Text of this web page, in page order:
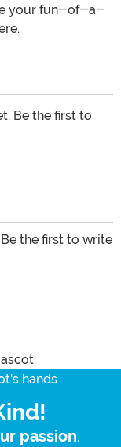
your fun-of-a-
Be the first to
the first to write
passion.